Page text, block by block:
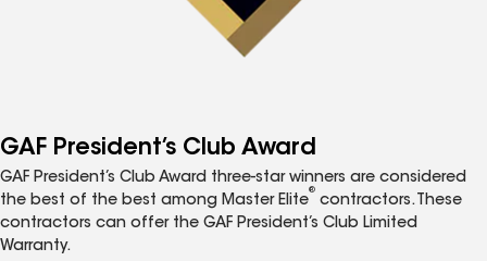
GAF President’s Club Award
GAF President’s Club Award three-star winners are considered
the best of the best among Master Elite
®
contractors. These
contractors can offer the GAF President’s Club Limited
Warranty.